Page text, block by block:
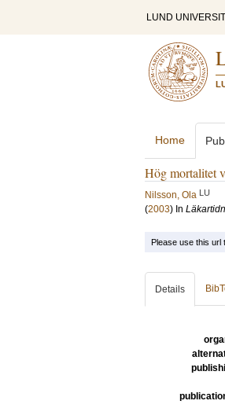
LUND
Home
Hög mortalitet
Nilsson, Ola LU
(2003) In
Please use this url
Details